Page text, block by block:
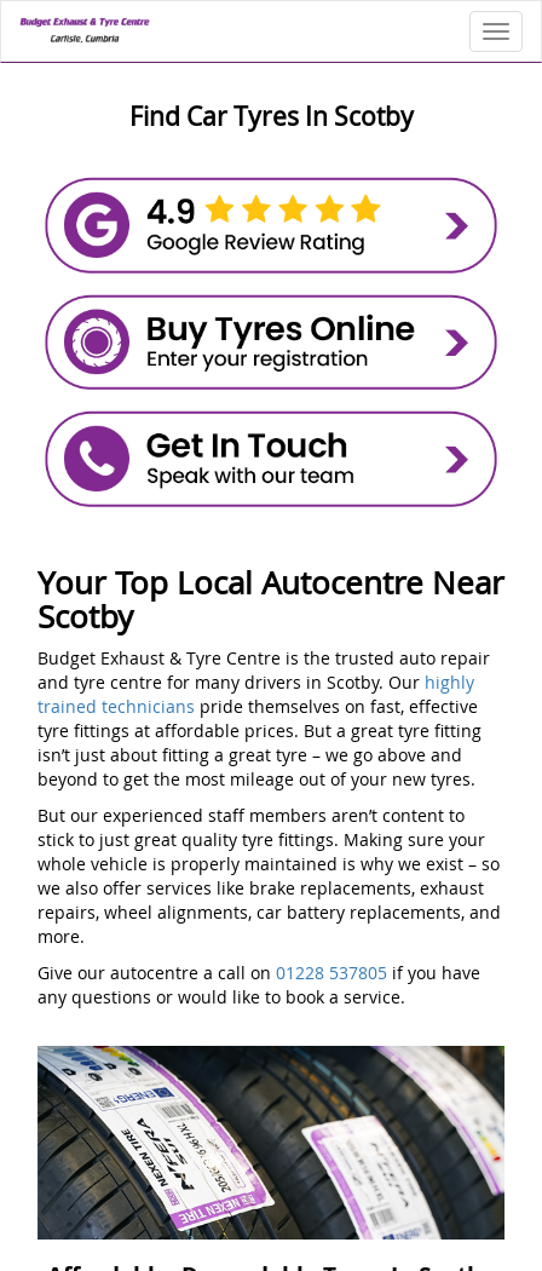
Find Car Tyres In Scotby
Your Top Local Autocentre Near
Scotby
Budget Exhaust & Tyre Centre is the trusted auto repair
and tyre centre for many drivers in Scotby. Our highly
trained technicians pride themselves on fast, effective
tyre fittings at affordable prices. But a great tyre fitting
isn’t just about fitting a great tyre – we go above and
beyond to get the most mileage out of your new tyres.
But our experienced staff members aren’t content to
stick to just great quality tyre fittings. Making sure your
whole vehicle is properly maintained is why we exist – so
we also offer services like brake replacements, exhaust
repairs, wheel alignments, car battery replacements, and
more.
Give our autocentre a call on 01228 537805 if you have
any questions or would like to book a service.